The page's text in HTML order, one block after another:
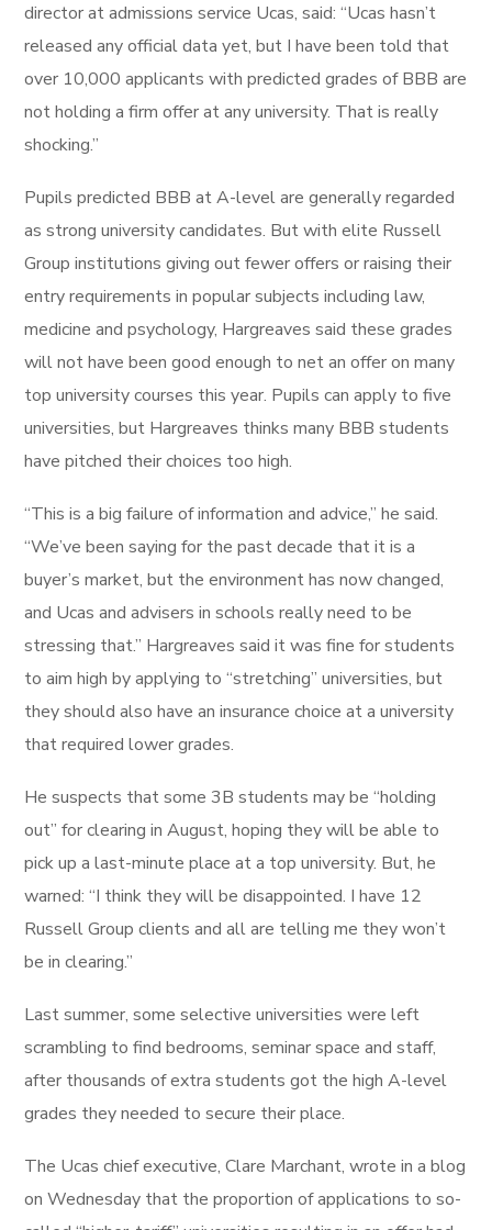
director at admissions service Ucas, said: “Ucas hasn’t
released any official data yet, but I have been told that
over 10,000 applicants with predicted grades of BBB are
not holding a firm offer at any university. That is really
shocking.”
Pupils predicted BBB at A-level are generally regarded
as strong university candidates. But with elite Russell
Group institutions giving out fewer offers or raising their
entry requirements in popular subjects including law,
medicine and psychology, Hargreaves said these grades
will not have been good enough to net an offer on many
top university courses this year. Pupils can apply to five
universities, but Hargreaves thinks many BBB students
have pitched their choices too high.
“This is a big failure of information and advice,” he said.
“We’ve been saying for the past decade that it is a
buyer’s market, but the environment has now changed,
and Ucas and advisers in schools really need to be
stressing that.” Hargreaves said it was fine for students
to aim high by applying to “stretching” universities, but
they should also have an insurance choice at a university
that required lower grades.
He suspects that some 3B students may be “holding
out” for clearing in August, hoping they will be able to
pick up a last-minute place at a top university. But, he
warned: “I think they will be disappointed. I have 12
Russell Group clients and all are telling me they won’t
be in clearing.”
Last summer, some selective universities were left
scrambling to find bedrooms, seminar space and staff,
after thousands of extra students got the high A-level
grades they needed to secure their place.
The Ucas chief executive, Clare Marchant, wrote in a blog
on Wednesday that the proportion of applications to so-